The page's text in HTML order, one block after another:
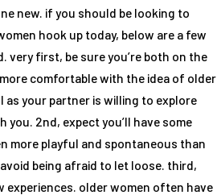
new. if you should be looking to
hook up today, below are a few
very first, be sure you’re both on the
comfortable with the idea of older
as your partner is willing to explore
you. 2nd, expect you’ll have some
more playful and spontaneous than
being afraid to let loose. third,
experiences. older women often have